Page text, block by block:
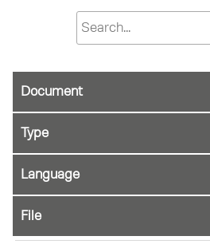
Document
File